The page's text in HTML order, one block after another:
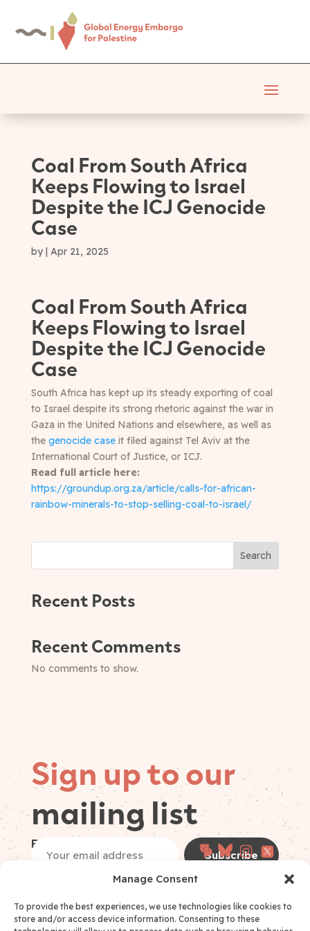
Manage Consent
To provide the best experiences, we use technologies like cookies to
store and/or access device information. Consenting to these
Coal From South Africa
Keeps Flowing to Israel
Despite the ICJ Genocide
Case
by Apr 21, 2025
Coal From South Africa
Keeps Flowing to Israel
Despite the ICJ Genocide
Case
South Africa has kept up its steady exporting of coal
to Israel despite its strong rhetoric against the war in
Gaza in the United Nations and elsewhere, as well as
the genocide caseit filed against Tel Aviv at the
International Court of Justice, or ICJ.
Read full article here:
https://groundup.org.za/article/calls-for-african-
rainbow-minerals-to-stop-selling-coal-to-israel/
Search
Recent Posts
Recent Comments
No comments to show.
Sign up to our
mailing list
Email
Privacy Policy Consent(Required)
I have read and accept thePrivacy Policy*
Follow on
socials